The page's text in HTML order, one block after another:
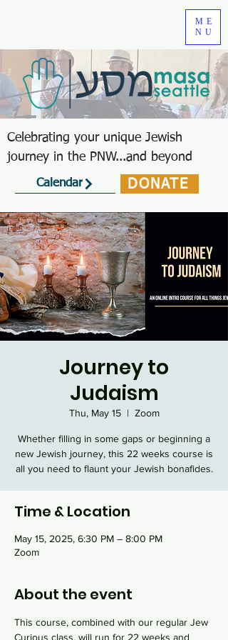
Celebrating your unique Jewish
journey in the PNW...and beyond
ME
NU
Calendar DONATE
Journey to
Judaism
Thu, May 15
  |
Zoom
Whether filling in some gaps or beginning a
new Jewish journey, this 22 weeks course is
all you need to flaunt your Jewish bonafides.
Time & Location
May 15, 2025, 6:30 PM – 8:00 PM
Zoom
About the event
This course, combined with our regular Jew
Curious class, will run for 22 weeks and